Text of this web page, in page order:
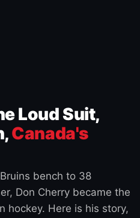
Loud Suit,
Canada's
bench to 38
Don Cherry became the
hockey. Here is his story,